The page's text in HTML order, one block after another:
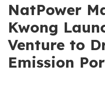
NatPower
Kwong
Venture to
Emission